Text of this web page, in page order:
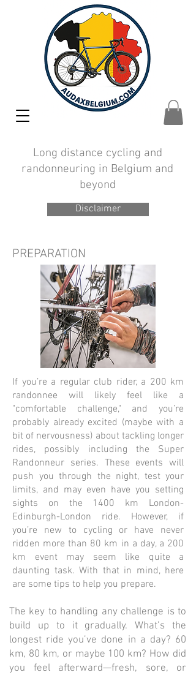
Disclaimer
Long distance cycling and
randonneuring in Belgium and
beyond
PREPARATION
If you’re a regular club rider, a 200 km
randonnee will likely feel like a
"comfortable challenge," and you’re
probably already excited (maybe with a
bit of nervousness) about tackling longer
rides, possibly including the Super
Randonneur series. These events will
push you through the night, test your
limits, and may even have you setting
sights on the 1400 km London-
Edinburgh-London ride. However, if
you’re new to cycling or have never
ridden more than 80 km in a day, a 200
km event may seem like quite a
daunting task. With that in mind, here
are some tips to help you prepare.
The key to handling any challenge is to
build up to it gradually. What’s the
longest ride you’ve done in a day? 60
km, 80 km, or maybe 100 km? How did
you feel afterward—fresh, sore, or